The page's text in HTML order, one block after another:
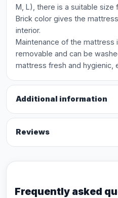
M, L), there is a suitable size
Brick color gives the
interior.
Maintenance of the mattress
removable and can be
mattress fresh and hygienic,
Additional information
Reviews
Frequently asked